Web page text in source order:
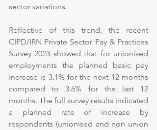
sector variations.
Reflective of this trend, the recent
CIPD/IRN Private Sector Pay & Practices
Survey 2023 showed that for unionised
employments the planned basic pay
increase is 3.1% for the next 12 months
compared to 3.6% for the last 12
months. The full survey results indicated
a planned rate of increase by
respondents (unionised and non union